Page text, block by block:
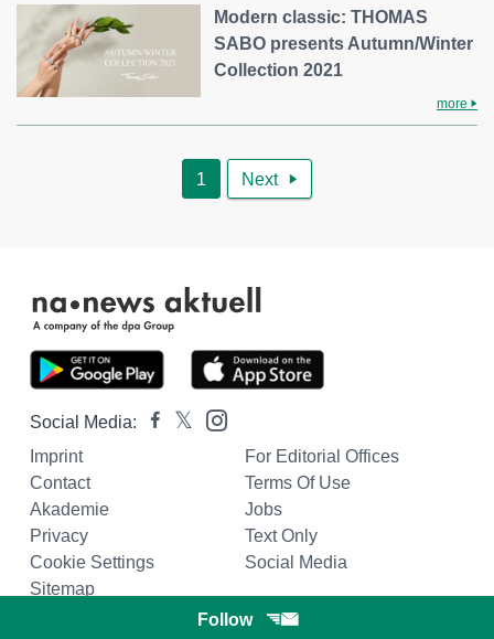
Follow
Modern classic: THOMAS
SABO presents Autumn/Winter
Collection 2021
more
1 Next 
Social Media:
Imprint
For Editorial Offices
Contact
Terms Of Use
Akademie
Jobs
Privacy
Text Only
Cookie Settings
Social Media
Sitemap